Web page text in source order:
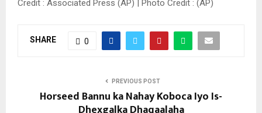
Credit : Associated Press (AP) | Photo Credit : (AP)
SHARE 0
PREVIOUS POST
Horseed Bannu ka Nahay Koboca Iyo Is-